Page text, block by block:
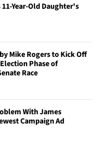
Year-Old Daughter's
Mike Rogers to Kick Off
Phase of
Race
With James
Campaign Ad